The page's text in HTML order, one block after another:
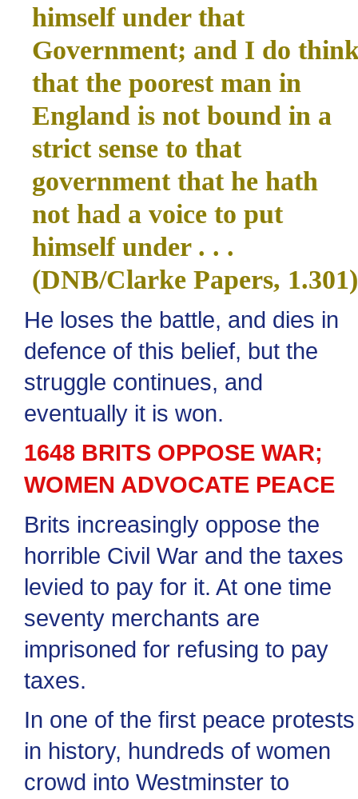
himself under that
Government; and I do
that the poorest man in
England is not bound in a
strict sense to that
government that he hath
not had a voice to put
himself under . . .
(DNB/Clarke Papers, 1.301)
He loses the battle, and dies in
defence of this belief, but the
struggle continues, and
eventually it is won.
1648 BRITS OPPOSE WAR;
WOMEN ADVOCATE PEACE
Brits increasingly oppose the
horrible Civil War and the taxes
levied to pay for it. At one time
seventy merchants are
imprisoned for refusing to pay
taxes.
In one of the first peace protests
in history, hundreds of women
crowd into Westminster to